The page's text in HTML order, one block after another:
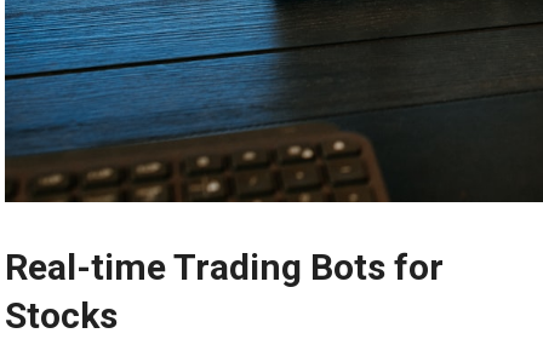
Real-time Trading Bots for
Stocks